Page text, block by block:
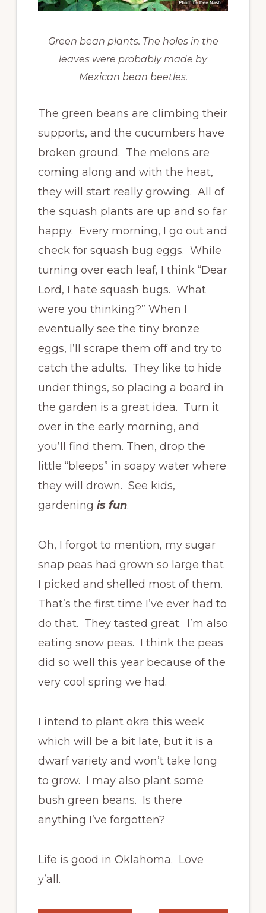
Green bean plants. The holes in the
leaves were probably made by
Mexican bean beetles.
The green beans are climbing their
supports, and the cucumbers have
broken ground. The melons are
coming along and with the heat,
they will start really growing. All of
the squash plants are up and so far
happy. Every morning, I go out and
check for squash bug eggs. While
turning over each leaf, I think “Dear
Lord, I hate squash bugs. What
were you thinking?” When I
eventually see the tiny bronze
eggs, I’ll scrape them off and try to
catch the adults. They like to hide
under things, so placing a board in
the garden is a great idea. Turn it
over in the early morning, and
you’ll find them. Then, drop the
little “bleeps” in soapy water where
they will drown. See kids,
gardening is fun.
Oh, I forgot to mention, my sugar
snap peas had grown so large that
I picked and shelled most of them.
That’s the first time I’ve ever had to
do that. They tasted great. I’m also
eating snow peas. I think the peas
did so well this year because of the
very cool spring we had.
I intend to plant okra this week
which will be a bit late, but it is a
dwarf variety and won’t take long
to grow. I may also plant some
bush green beans. Is there
anything I’ve forgotten?
Life is good in Oklahoma. Love
y’all.